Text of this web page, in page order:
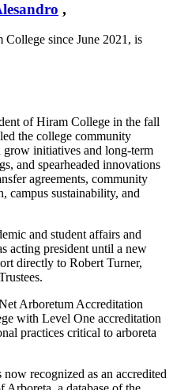
,
College since June 2021, is
of Hiram College in the fall
the college community
initiatives and long-term
and spearheaded innovations
agreements, community
campus sustainability, and
and student affairs and
acting president until a new
directly to Robert Turner,
Arboretum Accreditation
with Level One accreditation
practices critical to arboreta
recognized as an accredited